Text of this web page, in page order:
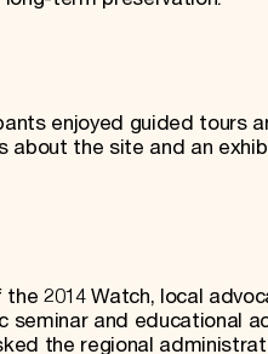
enjoyed guided tours
about the site and an
2014 Watch, local
seminar and educational
the regional